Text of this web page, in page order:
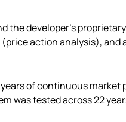
the developer’s proprietary
action analysis),
of continuous
was tested across 22